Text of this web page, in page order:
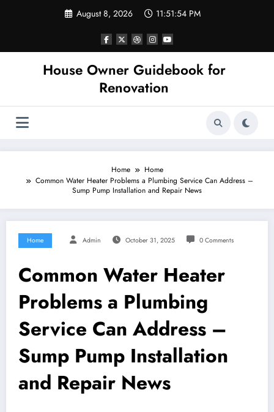
August 8, 2026 11:51:54 PM
House Owner Guidebook for
Renovation
Home
Home
Common Water Heater Problems a Plumbing Service Can Address –
Sump Pump Installation and Repair News
Home Admin October 31, 2025 0 Comments
Common Water Heater
Problems a Plumbing
Service Can Address –
Sump Pump Installation
and Repair News